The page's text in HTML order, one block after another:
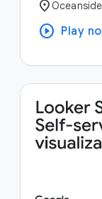
location_on
play_circle Play